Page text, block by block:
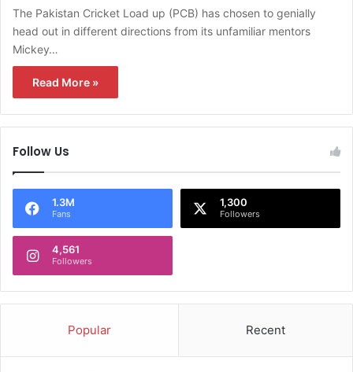
The Pakistan Cricket Load up (PCB) has chosen to genially
head out in different directions from its unfamiliar mentors
Mickey…
Read More »
Follow Us
1.3M
Fans
1,300
Followers
4,561
Followers
Popular Recent